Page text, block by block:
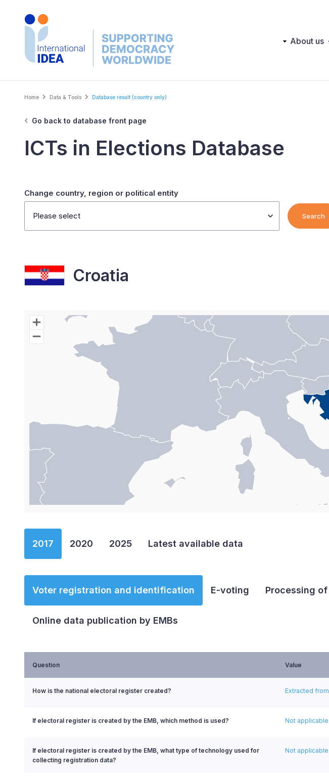
Main About us
Breadcrumb
Home Data & Tools Database result (country only)
Go back to database front page
ICTs in Elections Database
Change country, region or political entity
Please select Search
Croatia
Chart
Map of World with Palestine areas, high resolution with 1 data series.
2017 2020 2025 Latest available data
Voter registration and identification E-voting Processing
Online data publication by EMBs
Question Value
How is the national electoral register created? Extracted
If electoral register is created by the EMB, which method is used? Not applicable
If electoral register is created by the EMB, what type of technology used for
collecting registration data?
Not applicable